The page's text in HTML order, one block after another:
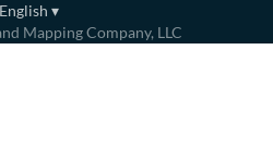
English ▾
Mapping Company, LLC